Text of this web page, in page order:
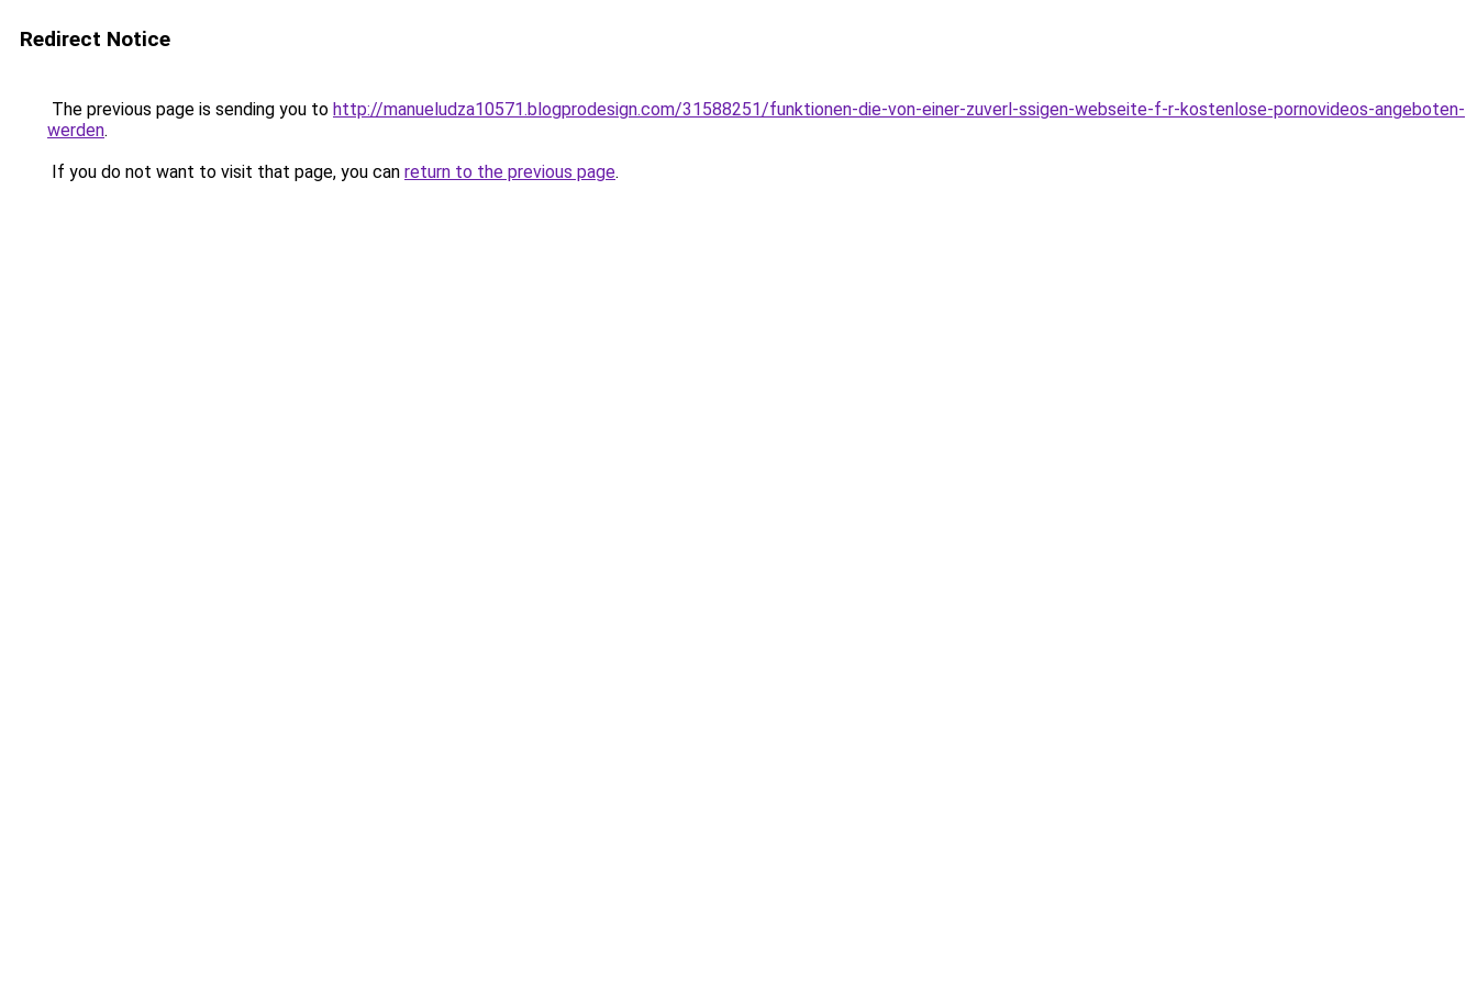
Redirect Notice
The previous page is sending you to http://manueludza10571.blogprodesign.com/31588251/funktionen-die-von-einer-zuverl-ssigen-webseite-f-r-kostenlose-pornovideos-angeboten-
werden.
If you do not want to visit that page, you can return to the previous page.